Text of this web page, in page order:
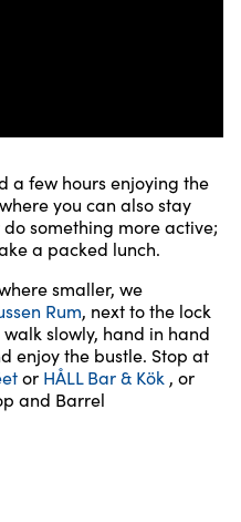
a few hours enjoying the
you can also stay
something more active;
a packed lunch.
smaller, we
Rum, next to the lock
slowly, hand in hand
enjoy the bustle. Stop at
or HÅLL Bar & Kök , or
and Barrel